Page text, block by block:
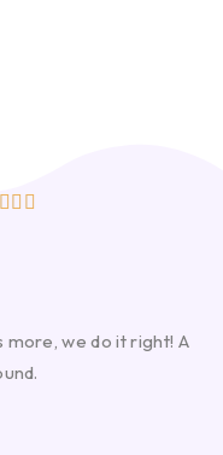
  
more, we do it right! A